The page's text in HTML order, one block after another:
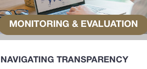
MONITORING & EVALUATION
NAVIGATING TRANSPARENCY